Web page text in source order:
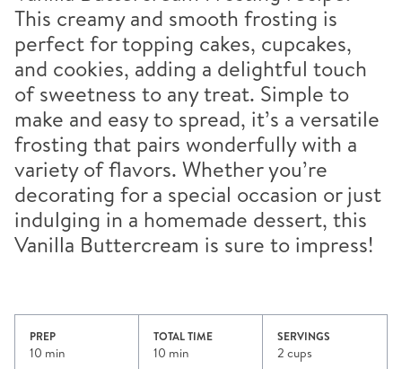
This creamy and smooth frosting is
perfect for topping cakes, cupcakes,
and cookies, adding a delightful touch
of sweetness to any treat. Simple to
make and easy to spread, it’s a versatile
frosting that pairs wonderfully with a
variety of flavors. Whether you’re
decorating for a special occasion or just
indulging in a homemade dessert, this
Vanilla Buttercream is sure to impress!
PREP
10 min
TOTAL TIME
10 min
SERVINGS
2 cups